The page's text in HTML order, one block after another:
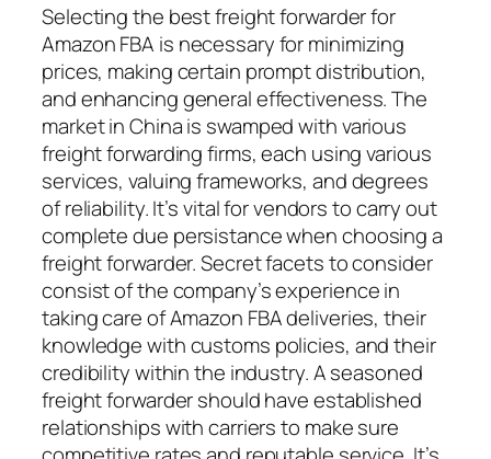
Selecting the best freight forwarder for
Amazon FBA is necessary for minimizing
prices, making certain prompt distribution,
and enhancing general effectiveness. The
market in China is swamped with various
freight forwarding firms, each using various
services, valuing frameworks, and degrees
of reliability. It’s vital for vendors to carry out
complete due persistance when choosing a
freight forwarder. Secret facets to consider
consist of the company’s experience in
taking care of Amazon FBA deliveries, their
knowledge with customs policies, and their
credibility within the industry. A seasoned
freight forwarder should have established
relationships with carriers to make sure